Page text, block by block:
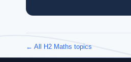
← All H2 Maths topics